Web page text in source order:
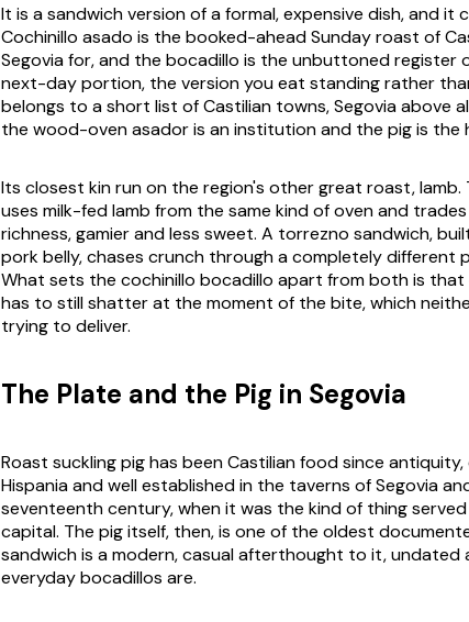
It is a sandwich version of a formal, expensive dish, and it
Cochinillo asado is the booked-ahead Sunday roast of
Segovia for, and the bocadillo is the unbuttoned register
next-day portion, the version you eat standing rather
belongs to a short list of Castilian towns, Segovia above
the wood-oven asador is an institution and the pig is the
Its closest kin run on the region's other great roast,
uses milk-fed lamb from the same kind of oven and
richness, gamier and less sweet. A torrezno sandwich,
pork belly, chases crunch through a completely different
What sets the cochinillo bocadillo apart from both is
has to still shatter at the moment of the bite, which
trying to deliver.
The Plate and the Pig in Segovia
Roast suckling pig has been Castilian food since
Hispania and well established in the taverns of Segovia
seventeenth century, when it was the kind of thing
capital. The pig itself, then, is one of the oldest
sandwich is a modern, casual afterthought to it,
everyday bocadillos are.